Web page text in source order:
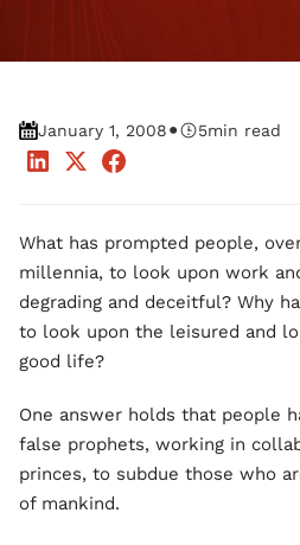
January 1, 2008• 5min read
What has prompted people,
millennia, to look upon work
degrading and deceitful? Why
to look upon the leisured and
good life?
One answer holds that people
false prophets, working in
princes, to subdue those who
of mankind.